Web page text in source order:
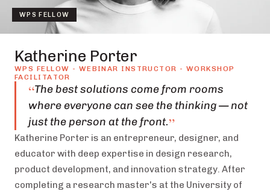
WPS FELLOW
Katherine Porter
WPS FELLOW - WEBINAR INSTRUCTOR - WORKSHOP
FACILITATOR
“The best solutions come from rooms
where everyone can see the thinking — not
just the person at the front.”
Katherine Porter is an entrepreneur, designer, and
educator with deep expertise in design research,
product development, and innovation strategy. After
completing a research master's at the University of